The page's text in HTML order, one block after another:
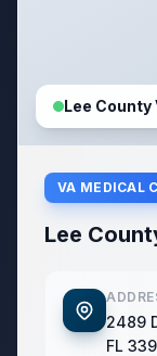
Lee County
VA MEDICAL
Lee
2489
FL